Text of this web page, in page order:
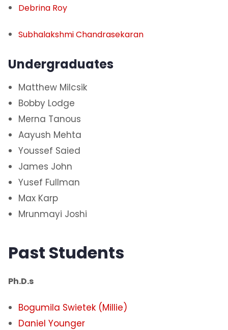
Debrina Roy
Subhalakshmi Chandrasekaran
Undergraduates
Matthew Milcsik
Bobby Lodge
Merna Tanous
Aayush Mehta
Youssef Saied
James John
Yusef Fullman
Max Karp
Mrunmayi Joshi
Past Students
Ph.D.s
Bogumila Swietek (Millie)
​Daniel Younger